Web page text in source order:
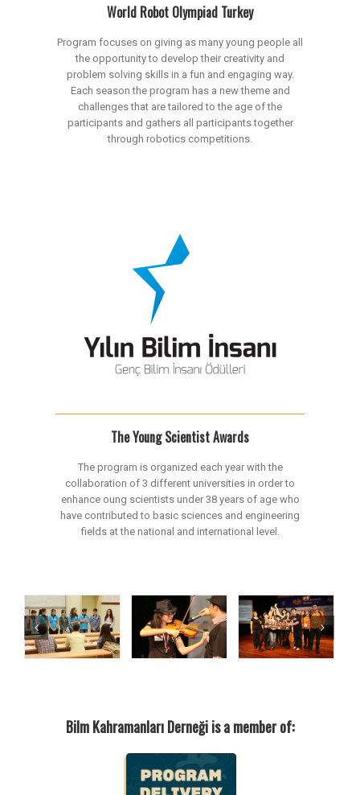
World Robot Olympiad Turkey
Program focuses on giving as many young people all
the opportunity to develop their creativity and
problem solving skills in a fun and engaging way.
Each season the program has a new theme and
challenges that are tailored to the age of the
participants and gathers all participants together
through robotics competitions.
The Young Scientist Awards
The program is organized each year with the
collaboration of 3 different universities in order to
enhance oung scientists under 38 years of age who
have contributed to basic sciences and engineering
fields at the national and international level.
Bilm Kahramanları Derneği is a member of: